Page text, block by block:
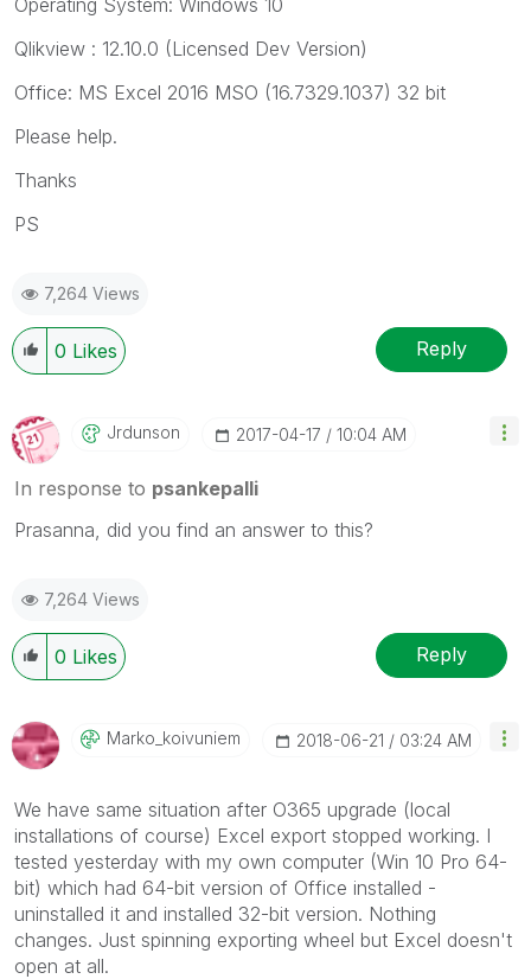
Qlikview : 12.10.0 (Licensed Dev Version)
Office: MS Excel 2016 MSO (16.7329.1037) 32 bit
Please help.
Thanks
PS
7,264 Views
0 Likes Reply
Jrdunson ‎2017-04-17 10:04 AM
In response to psankepalli
Prasanna, did you find an answer to this?
7,264 Views
0 Likes Reply
Marko_koivuniem ‎2018-06-21 03:24 AM
We have same situation after O365 upgrade (local
installations of course) Excel export stopped working. I
tested yesterday with my own computer (Win 10 Pro 64-
bit) which had 64-bit version of Office installed -
uninstalled it and installed 32-bit version. Nothing
changes. Just spinning exporting wheel but Excel doesn't
open at all.